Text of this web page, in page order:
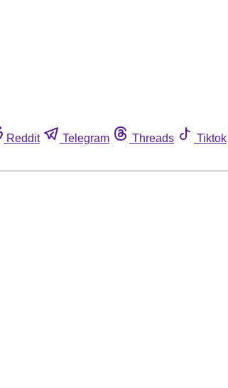
Reddit Telegram Threads Tiktok